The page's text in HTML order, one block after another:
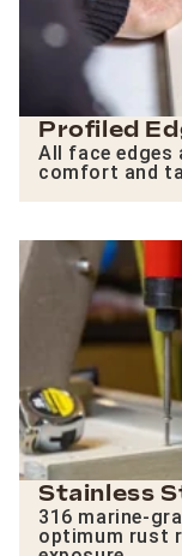
Profiled
All face
comfort and
Stainless
316 marine-
optimum rust